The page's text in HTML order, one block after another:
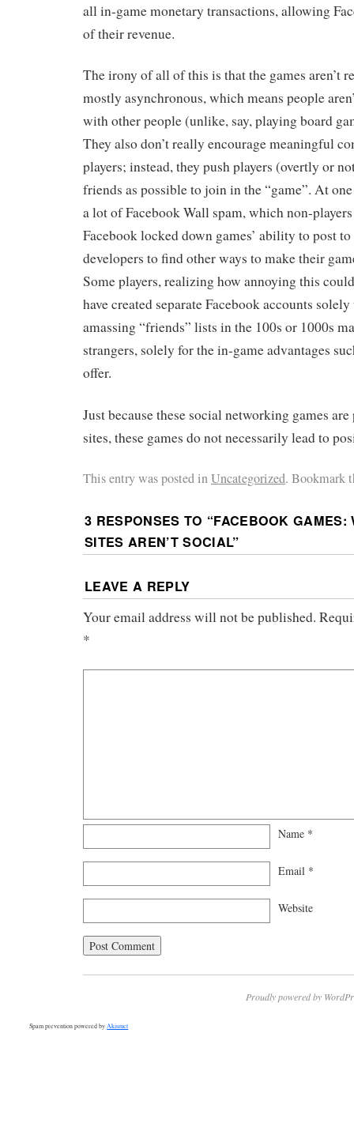
all in-game monetary transactions, allowing
of their revenue.
The irony of all of this is that the games aren’t
mostly asynchronous, which means people
with other people (unlike, say, playing board
They also don’t really encourage meaningful
players; instead, they push players (overtly or
friends as possible to join in the “game”. At
a lot of Facebook Wall spam, which non-
Facebook locked down games’ ability to post
developers to find other ways to make their
Some players, realizing how annoying this
have created separate Facebook accounts
amassing “friends” lists in the 100s or 1000s
strangers, solely for the in-game advantages
offer.
Just because these social networking games
sites, these games do not necessarily lead to
This entry was posted inUncategorized. Bookmark
3 RESPONSES TO “FACEBOOK GAMES:
SITES AREN’T SOCIAL”
LEAVE A REPLY
Your email address will not be published.
*
Name *
Email *
Website
Proudly powered by
Spam prevention powered byAkismet